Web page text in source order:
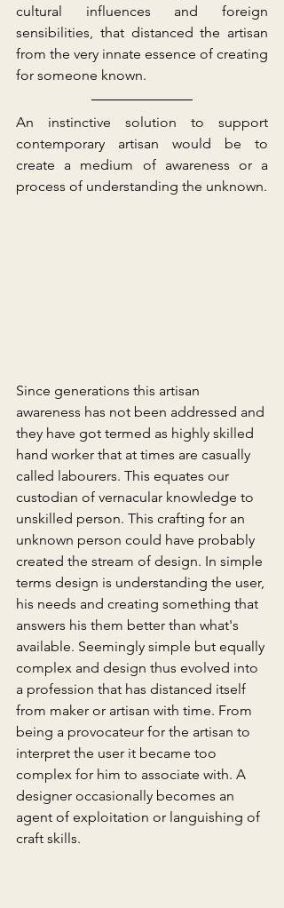
cultural influences and foreign
sensibilities, that distanced the artisan
from the very innate essence of creating
for someone known.
An instinctive solution to support
contemporary artisan would be to
create a medium of awareness or a
process of understanding the unknown.
Since generations this artisan
awareness has not been addressed and
they have got termed as highly skilled
hand worker that at times are casually
called labourers. This equates our
custodian of vernacular knowledge to
unskilled person. This crafting for an
unknown person could have probably
created the stream of design. In simple
terms design is understanding the user,
his needs and creating something that
answers his them better than what's
available. Seemingly simple but equally
complex and design thus evolved into
a profession that has distanced itself
from maker or artisan with time. From
being a provocateur for the artisan to
interpret the user it became too
complex for him to associate with. A
designer occasionally becomes an
agent of exploitation or languishing of
craft skills.